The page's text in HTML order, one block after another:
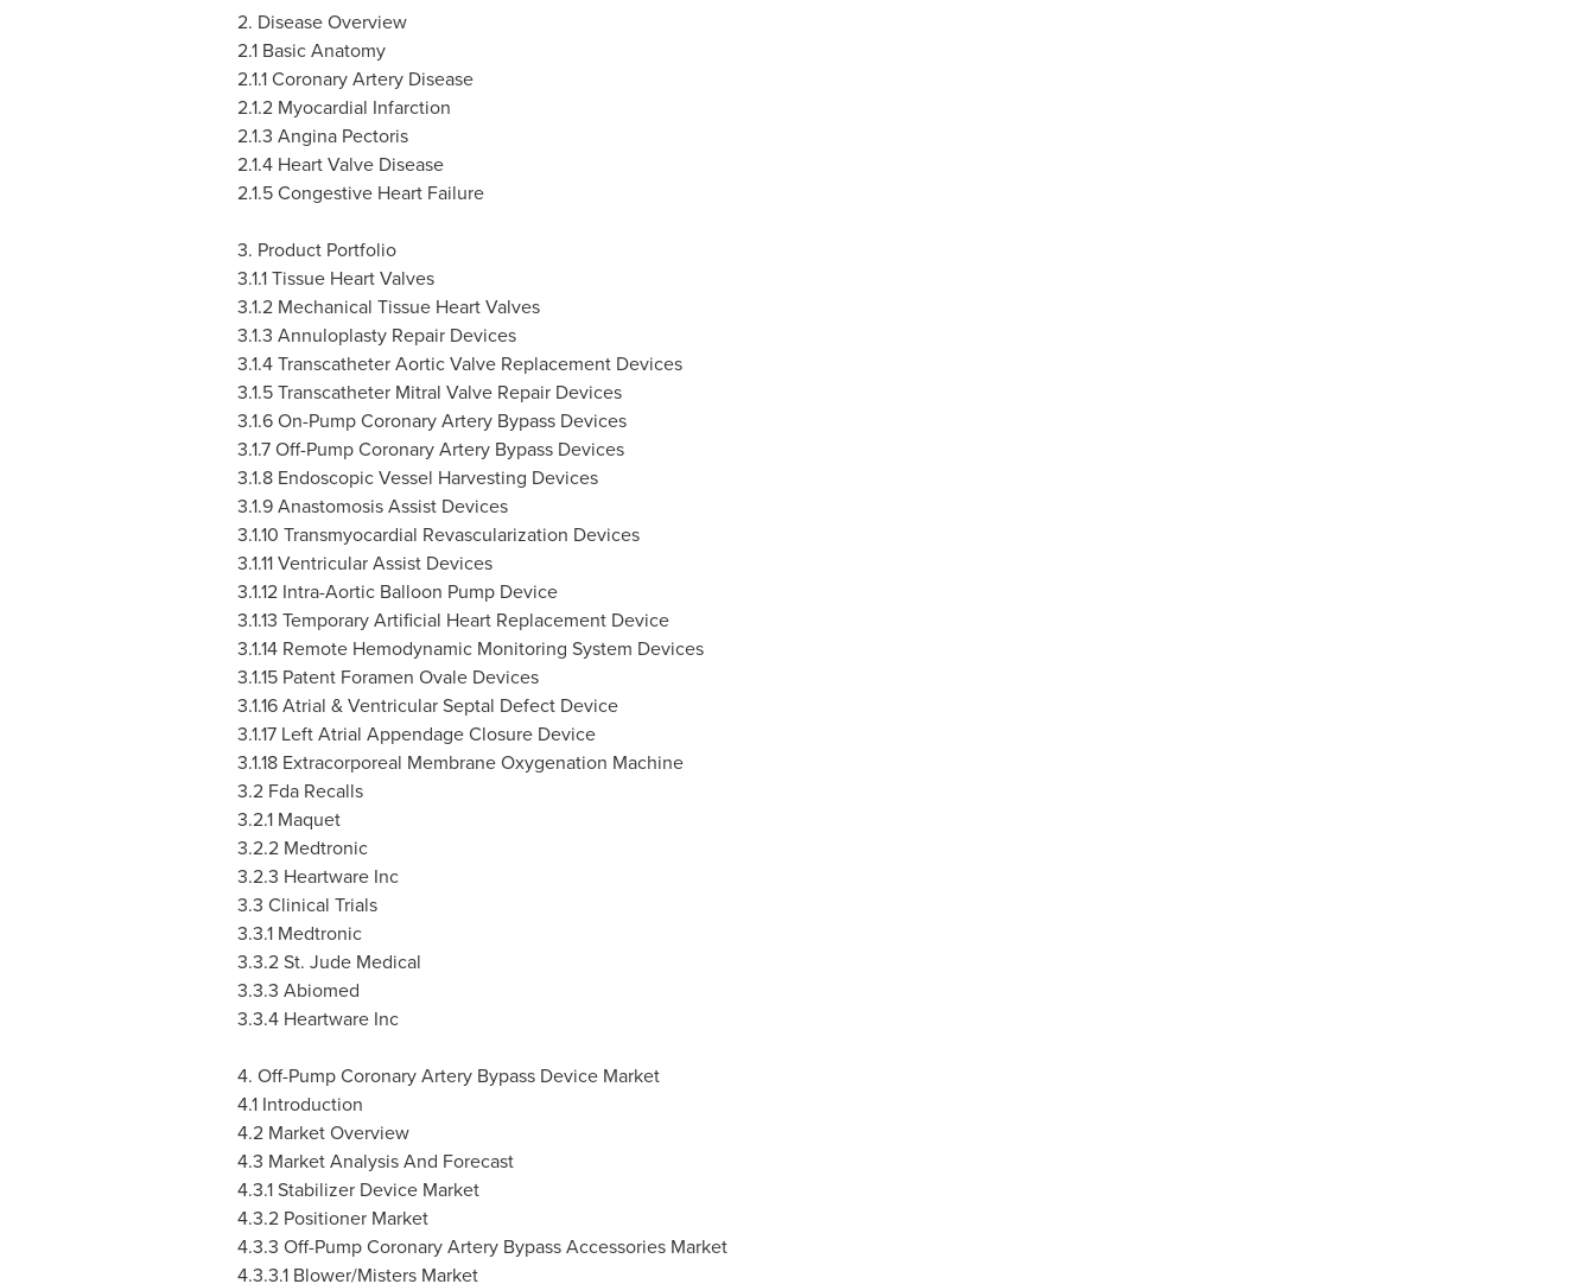
2. Disease Overview
2.1 Basic Anatomy
2.1.1 Coronary Artery Disease
2.1.2 Myocardial Infarction
2.1.3 Angina Pectoris
2.1.4 Heart Valve Disease
2.1.5 Congestive Heart Failure
3. Product Portfolio
3.1.1 Tissue Heart Valves
3.1.2 Mechanical Tissue Heart Valves
3.1.3 Annuloplasty Repair Devices
3.1.4 Transcatheter Aortic Valve Replacement Devices
3.1.5 Transcatheter Mitral Valve Repair Devices
3.1.6 On-Pump Coronary Artery Bypass Devices
3.1.7 Off-Pump Coronary Artery Bypass Devices
3.1.8 Endoscopic Vessel Harvesting Devices
3.1.9 Anastomosis Assist Devices
3.1.10 Transmyocardial Revascularization Devices
3.1.11Ventricular Assist Devices
3.1.12Intra-Aortic Balloon Pump Device
3.1.13 Temporary Artificial Heart Replacement Device
3.1.14Remote Hemodynamic Monitoring System Devices
3.1.15Patent Foramen Ovale Devices
3.1.16Atrial & Ventricular Septal Defect Device
3.1.17Left Atrial Appendage Closure Device
3.1.18Extracorporeal Membrane Oxygenation Machine
3.2 Fda Recalls
3.2.1 Maquet
3.2.2 Medtronic
3.2.3 Heartware Inc
3.3 Clinical Trials
3.3.1 Medtronic
3.3.2 St. Jude Medical
3.3.3 Abiomed
3.3.4 Heartware Inc
4. Off-Pump Coronary Artery Bypass Device Market
4.1 Introduction
4.2 Market Overview
4.3 Market Analysis And Forecast
4.3.1 Stabilizer Device Market
4.3.2 Positioner Market
4.3.3 Off-Pump Coronary Artery Bypass Accessories Market
4.3.3.1 Blower/Misters Market